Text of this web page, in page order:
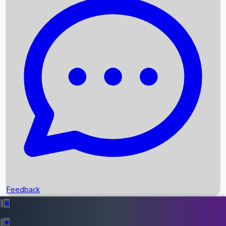
Recent News
Box Office Records
Upcoming Movies
Recent OTT Movies
Feedback